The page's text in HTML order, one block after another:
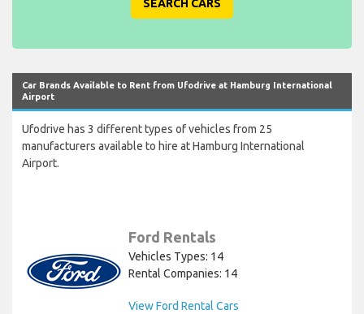
SEARCH CARS
Car Brands Available to Rent from Ufodrive at Hamburg International
Airport
Ufodrive has 3 different types of vehicles from 25
manufacturers available to hire at Hamburg International
Airport.
Ford Rentals
Vehicles Types: 14
Rental Companies: 14
View Ford Rental Cars